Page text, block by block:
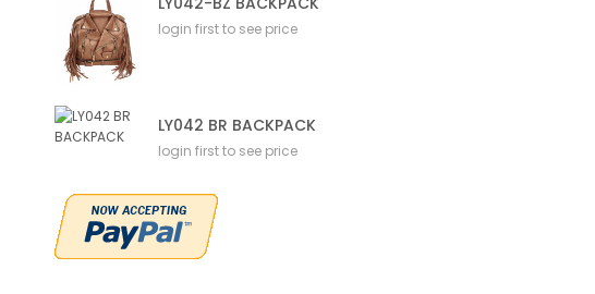
login first to see price
LY042 BR BACKPACK
login first to see price